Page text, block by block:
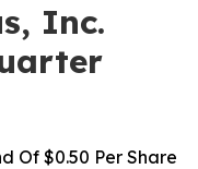
Inc.
Of $0.50 Per Share